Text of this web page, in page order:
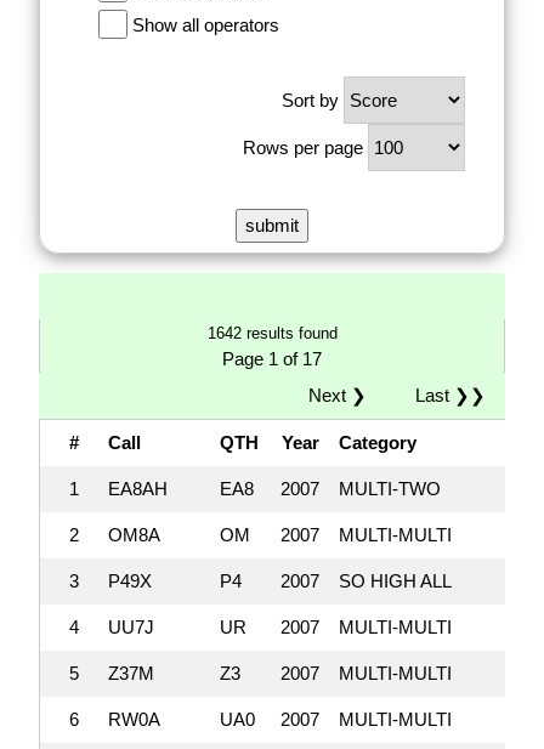
Show all operators
Sort by
Rows per page
1642 results found
Page 1 of 17
Last ❯❯
Next ❯
# Call QTH Year Category
1 EA8AH EA8 2007 MULTI-TWO
2 OM8A OM 2007 MULTI-MULTI
3 P49X P4 2007 SO HIGH ALL
4 UU7J UR 2007 MULTI-MULTI
5 Z37M Z3 2007 MULTI-MULTI
6 RW0A UA0 2007 MULTI-MULTI